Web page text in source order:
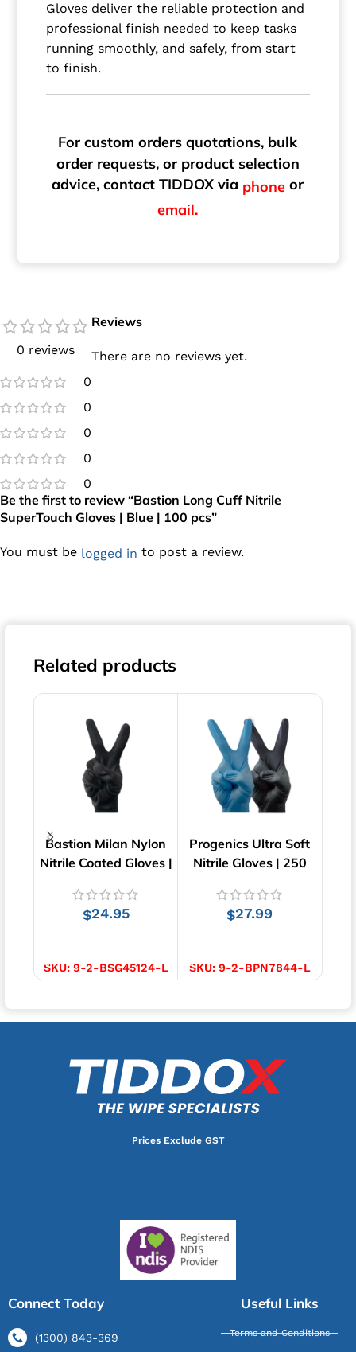
Gloves deliver the reliable protection and
professional finish needed to keep tasks
running smoothly, and safely, from start
to finish.
For custom orders quotations, bulk
order requests, or product selection
advice, contact TIDDOX via phone or
email.
0 reviews
0
0
0
0
0
Reviews
There are no reviews yet.
Be the first to review “Bastion Long Cuff Nitrile
SuperTouch Gloves | Blue | 100 pcs”
You must be logged in to post a review.
Related products
Bastion Milan Nylon
Nitrile Coated Gloves |
$24.95
SKU: 9-2-BSG45124-L
Progenics Ultra Soft
Nitrile Gloves | 250
$27.99
SKU: 9-2-BPN7844-L
Prices Exclude GST
Connect Today
(1300) 843-369
Useful Links
Terms and Conditions